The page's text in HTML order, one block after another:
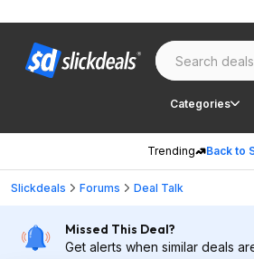
Categories
Trending Back to
Slickdeals Forums Deal Talk
Missed This Deal?
Get alerts when similar deals